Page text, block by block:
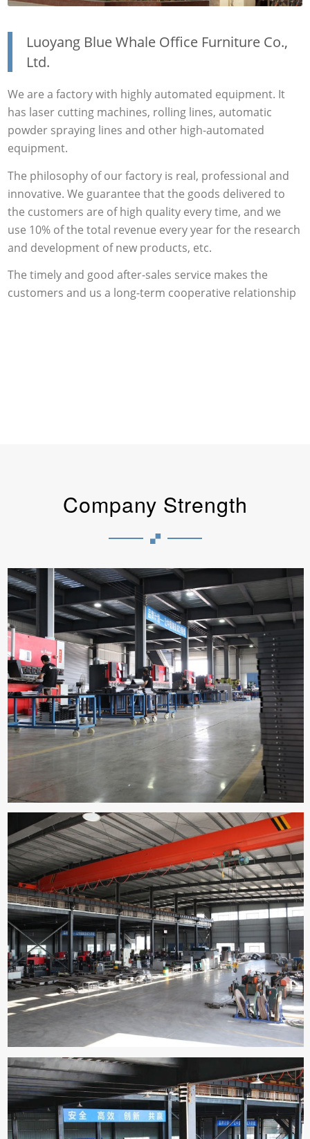
Luoyang Blue Whale Office Furniture Co.,
Ltd.
We are a factory with highly automated equipment. It
has laser cutting machines, rolling lines, automatic
powder spraying lines and other high-automated
equipment.
The philosophy of our factory is real, professional and
innovative. We guarantee that the goods delivered to
the customers are of high quality every time, and we
use 10% of the total revenue every year for the research
and development of new products, etc.
The timely and good after-sales service makes the
customers and us a long-term cooperative relationship
Company Strength